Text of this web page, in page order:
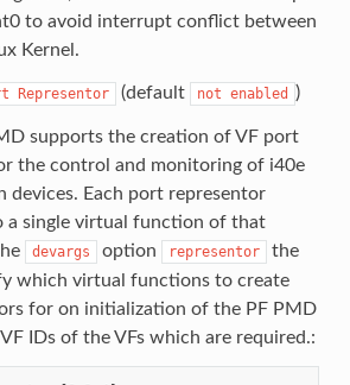
to avoid interrupt conflict between
Kernel.
Representor (default not enabled )
supports the creation of VF port
the control and monitoring of i40e
devices. Each port representor
a single virtual function of that
devargs option representor
the
which virtual functions to create
for on initialization of the PF PMD
IDs of the VFs which are required.: